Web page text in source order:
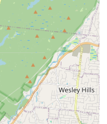
by age group, including
Pre-Bravo (7-8 years),
(11-12 years), Teens (13-14
and Seniors (17+ years).
divisions): Introduces
rhythm, body discipline, and
Bravo divisions):
of styles, including social
dance, pre-ballet, and